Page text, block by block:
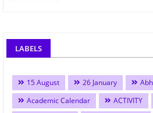
LABELS
15 August 26 January
Academic Calendar
ACTIVITY